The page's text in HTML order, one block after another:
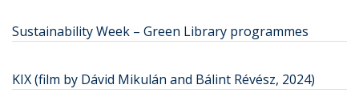
Sustainability Week – Green Library programmes
KIX (film by Dávid Mikulán and Bálint Révész, 2024)